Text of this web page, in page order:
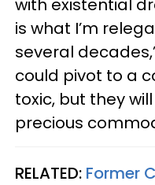
with existential
is what I’m
several
could pivot to a
toxic, but they
precious
RELATED: Former